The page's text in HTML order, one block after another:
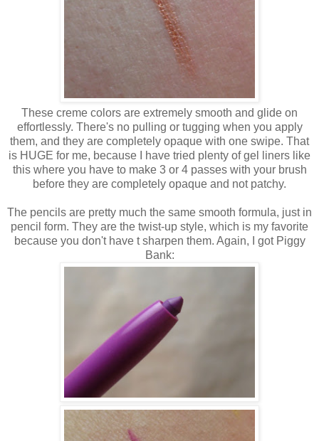
These creme colors are extremely smooth and glide on
effortlessly. There's no pulling or tugging when you apply
them, and they are completely opaque with one swipe. That
is HUGE for me, because I have tried plenty of gel liners like
this where you have to make 3 or 4 passes with your brush
before they are completely opaque and not patchy.
The pencils are pretty much the same smooth formula, just in
pencil form. They are the twist-up style, which is my favorite
because you don't have t sharpen them. Again, I got Piggy
Bank: